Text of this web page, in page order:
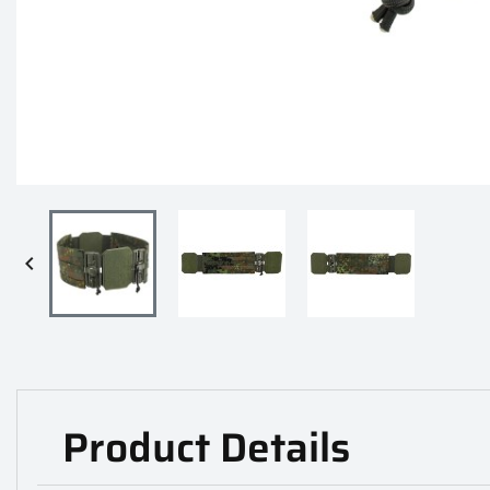

Product Details